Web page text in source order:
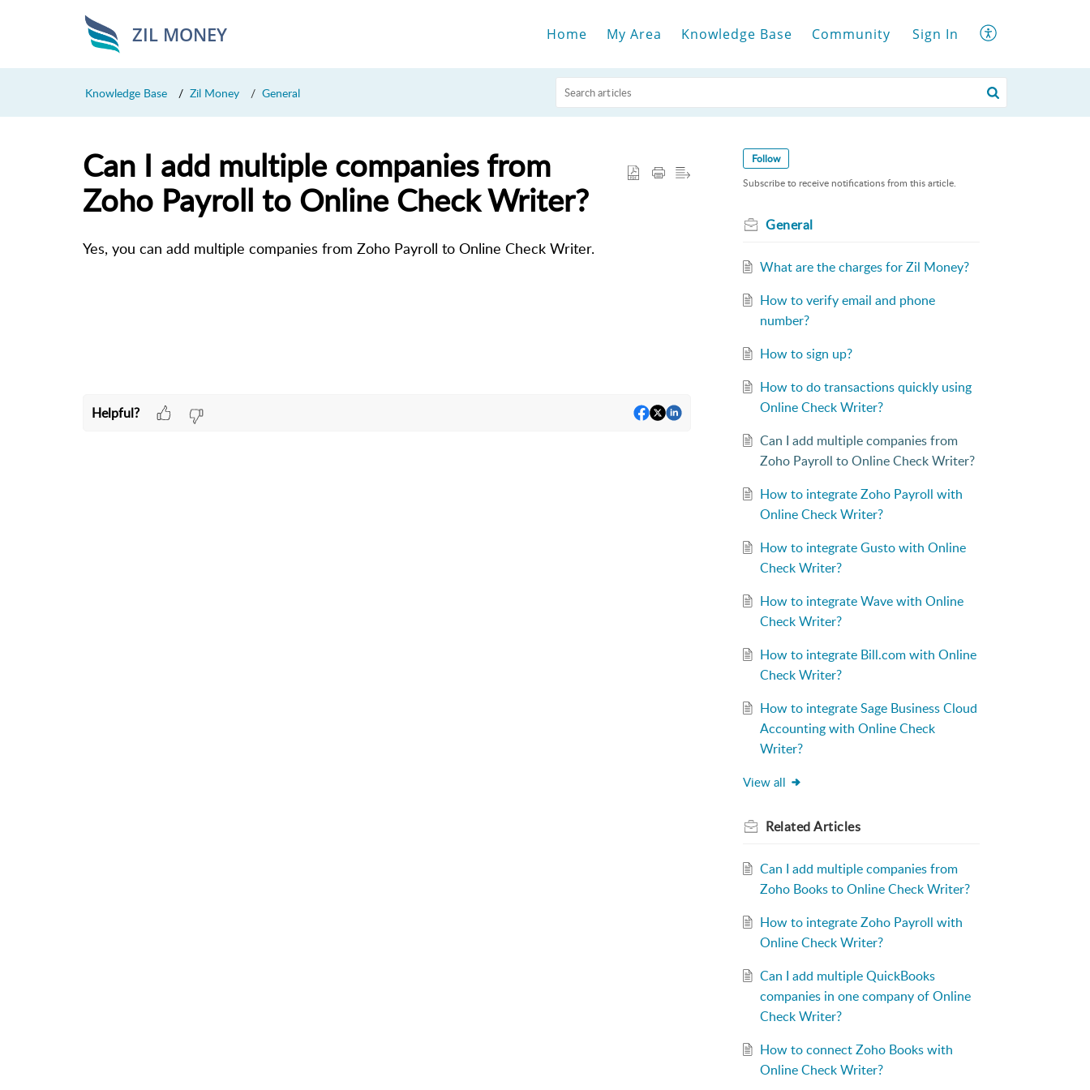
ZIL MONEY Home My Area Knowledge Base Community Sign In
Knowledge Base Zil Money General
Can I add multiple companies from
Zoho Payroll to Online Check Writer?
Yes, you can add multiple companies from Zoho Payroll to Online Check Writer.
Helpful?
Follow
Subscribe to receive notifications from this article.
General
What are the charges for Zil Money?
How to verify email and phone
number?
How to sign up?
How to do transactions quickly using
Online Check Writer?
Can I add multiple companies from
Zoho Payroll to Online Check Writer?
How to integrate Zoho Payroll with
Online Check Writer?
How to integrate Gusto with Online
Check Writer?
How to integrate Wave with Online
Check Writer?
How to integrate Bill.com with Online
Check Writer?
How to integrate Sage Business Cloud
Accounting with Online Check
Writer?
View all
RelatedArticles
Can I add multiple companies from
Zoho Books to Online Check Writer?
How to integrate Zoho Payroll with
Online Check Writer?
Can I add multiple QuickBooks
companies in one company of Online
Check Writer?
How to connect Zoho Books with
Online Check Writer?